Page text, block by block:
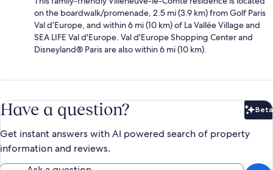
on the boardwalk/promenade, 2.5 mi (3.9 km) from Golf Paris
Val d’Europe, and within 6 mi (10 km) of La Vallée Village and
SEA LIFE Val d'Europe. Val d'Europe Shopping Center and
Disneyland® Paris are also within 6 mi (10 km).
Have a question? Beta
Get instant answers with AI powered search of property
information and reviews.